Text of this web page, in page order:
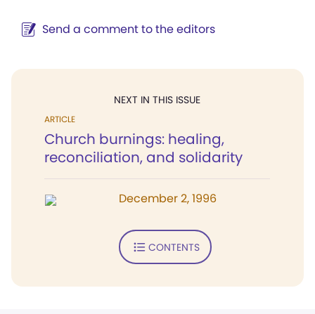
Send a comment to the editors
NEXT IN THIS ISSUE
ARTICLE
Church burnings: healing,
reconciliation, and solidarity
December 2, 1996
CONTENTS